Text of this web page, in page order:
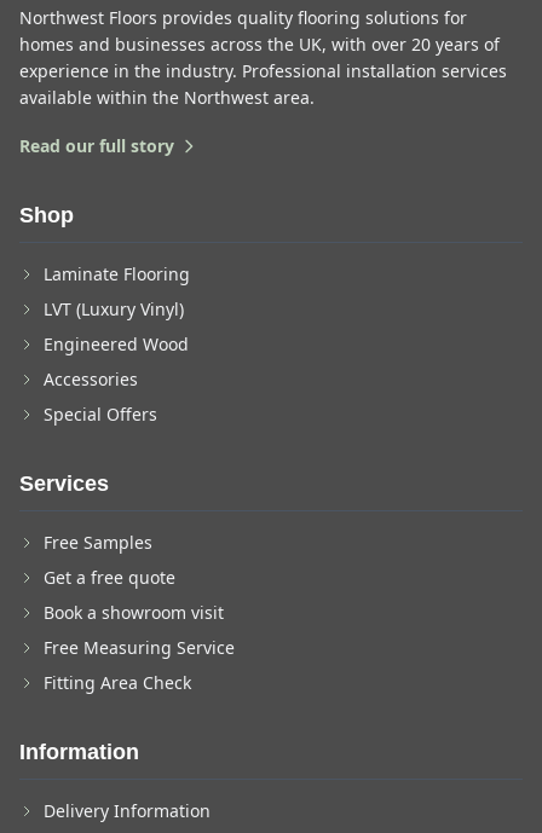
Northwest Floors provides quality flooring solutions for
homes and businesses across the UK, with over 20 years of
experience in the industry. Professional installation services
available within the Northwest area.
Read our full story
Shop
Laminate Flooring
LVT (Luxury Vinyl)
Engineered Wood
Accessories
Special Offers
Services
Free Samples
Get a free quote
Book a showroom visit
Free Measuring Service
Fitting Area Check
Information
Delivery Information